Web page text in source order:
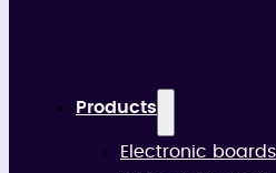
Products
Electronic boards